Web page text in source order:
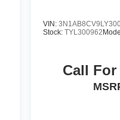
VIN:
Stock:TYL300962
Call